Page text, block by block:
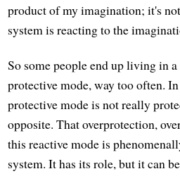
product of my imagination; it's
system is reacting to the
So some people end up living in
protective mode, way too often.
protective mode is not really
opposite. That overprotection,
this reactive mode is
system. It has its role, but it can